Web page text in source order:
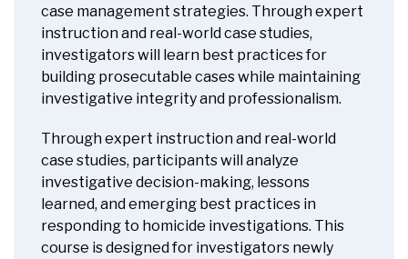
case management strategies. Through expert
instruction and real-world case studies,
investigators will learn best practices for
building prosecutable cases while maintaining
investigative integrity and professionalism.
Through expert instruction and real-world
case studies, participants will analyze
investigative decision-making, lessons
learned, and emerging best practices in
responding to homicide investigations. This
course is designed for investigators newly